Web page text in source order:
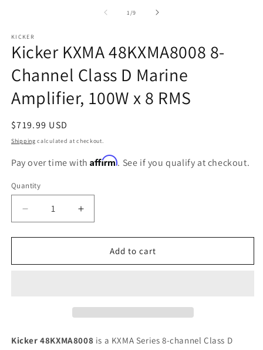
1 /of
9
KICKER
Kicker KXMA 48KXMA8008 8-
Channel Class D Marine
Amplifier, 100W x 8 RMS
Regular
price
$719.99 USD
Shipping calculated at checkout.
Pay over time withAffirm. See if you qualify at checkout.
Quantity
Quantity
Decrease
quantity
for
KXMA
Marine
Increase
quantity
for
KXMA
Marine
Add to cart
Kicker 48KXMA8008 is a KXMA Series 8-channel Class D